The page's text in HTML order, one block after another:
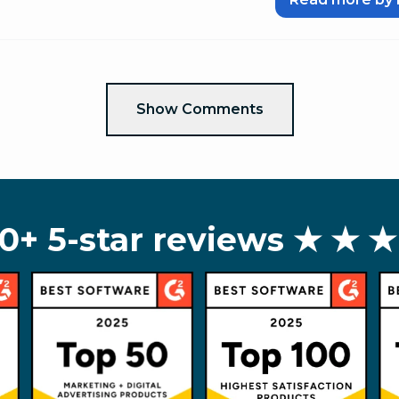
Show Comments
5-star reviews ★ ★